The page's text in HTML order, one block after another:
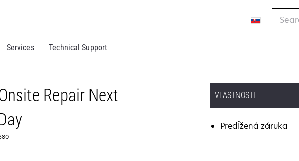
Services Technical Support
Repair Next
VLASTNOSTI
Predĺžená záruka